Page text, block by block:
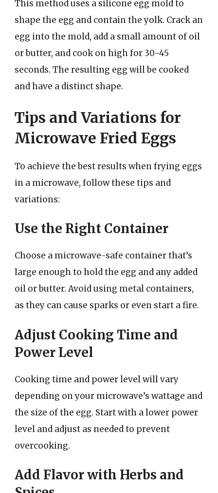
This method uses a silicone egg mold to
shape the egg and contain the yolk. Crack an
egg into the mold, add a small amount of oil
or butter, and cook on high for 30-45
seconds. The resulting egg will be cooked
and have a distinct shape.
Tips and Variations for
Microwave Fried Eggs
To achieve the best results when frying eggs
in a microwave, follow these tips and
variations:
Use the Right Container
Choose a microwave-safe container that’s
large enough to hold the egg and any added
oil or butter. Avoid using metal containers,
as they can cause sparks or even start a fire.
Adjust Cooking Time and
Power Level
Cooking time and power level will vary
depending on your microwave’s wattage and
the size of the egg. Start with a lower power
level and adjust as needed to prevent
overcooking.
Add Flavor with Herbs and